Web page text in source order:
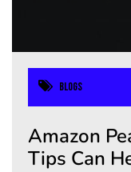
Blogs
Amazon
Tips Can